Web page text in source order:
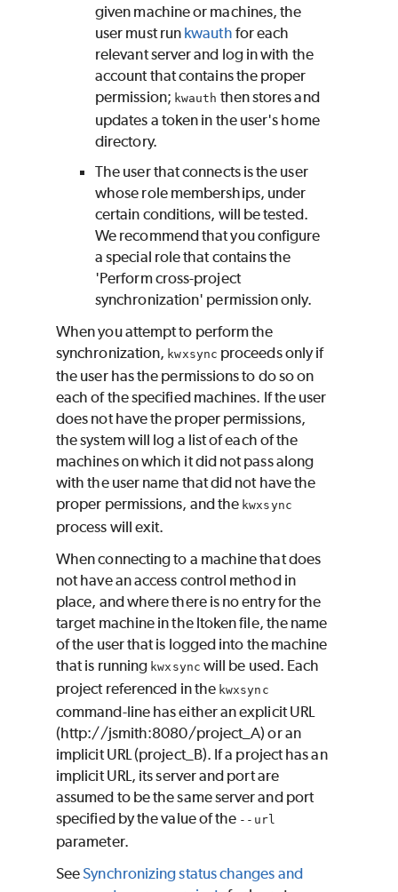
given machine or machines, the
user must run kwauth for each
relevant server and log in with the
account that contains the proper
permission; kwauth then stores and
updates a token in the user's home
directory.
The user that connects is the user
whose role memberships, under
certain conditions, will be tested.
We recommend that you configure
a special role that contains the
'Perform cross-project
synchronization' permission only.
When you attempt to perform the
synchronization, kwxsync proceeds only if
the user has the permissions to do so on
each of the specified machines. If the user
does not have the proper permissions,
the system will log a list of each of the
machines on which it did not pass along
with the user name that did not have the
proper permissions, and the kwxsync
process will exit.
When connecting to a machine that does
not have an access control method in
place, and where there is no entry for the
target machine in the ltoken file, the name
of the user that is logged into the machine
that is running kwxsync will be used. Each
project referenced in the kwxsync
command-line has either an explicit URL
(http://jsmith:8080/project_A) or an
implicit URL (project_B). If a project has an
implicit URL, its server and port are
assumed to be the same server and port
specified by the value of the --url
parameter.
SeeSynchronizing status changes and